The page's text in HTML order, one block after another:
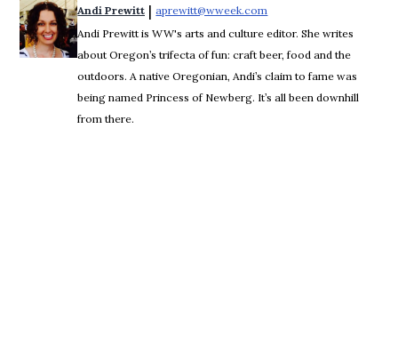
Andi Prewitt | aprewitt@wweek.com
Andi Prewitt is WW's arts and culture editor. She writes
about Oregon’s trifecta of fun: craft beer, food and the
outdoors. A native Oregonian, Andi’s claim to fame was
being named Princess of Newberg. It’s all been downhill
from there.